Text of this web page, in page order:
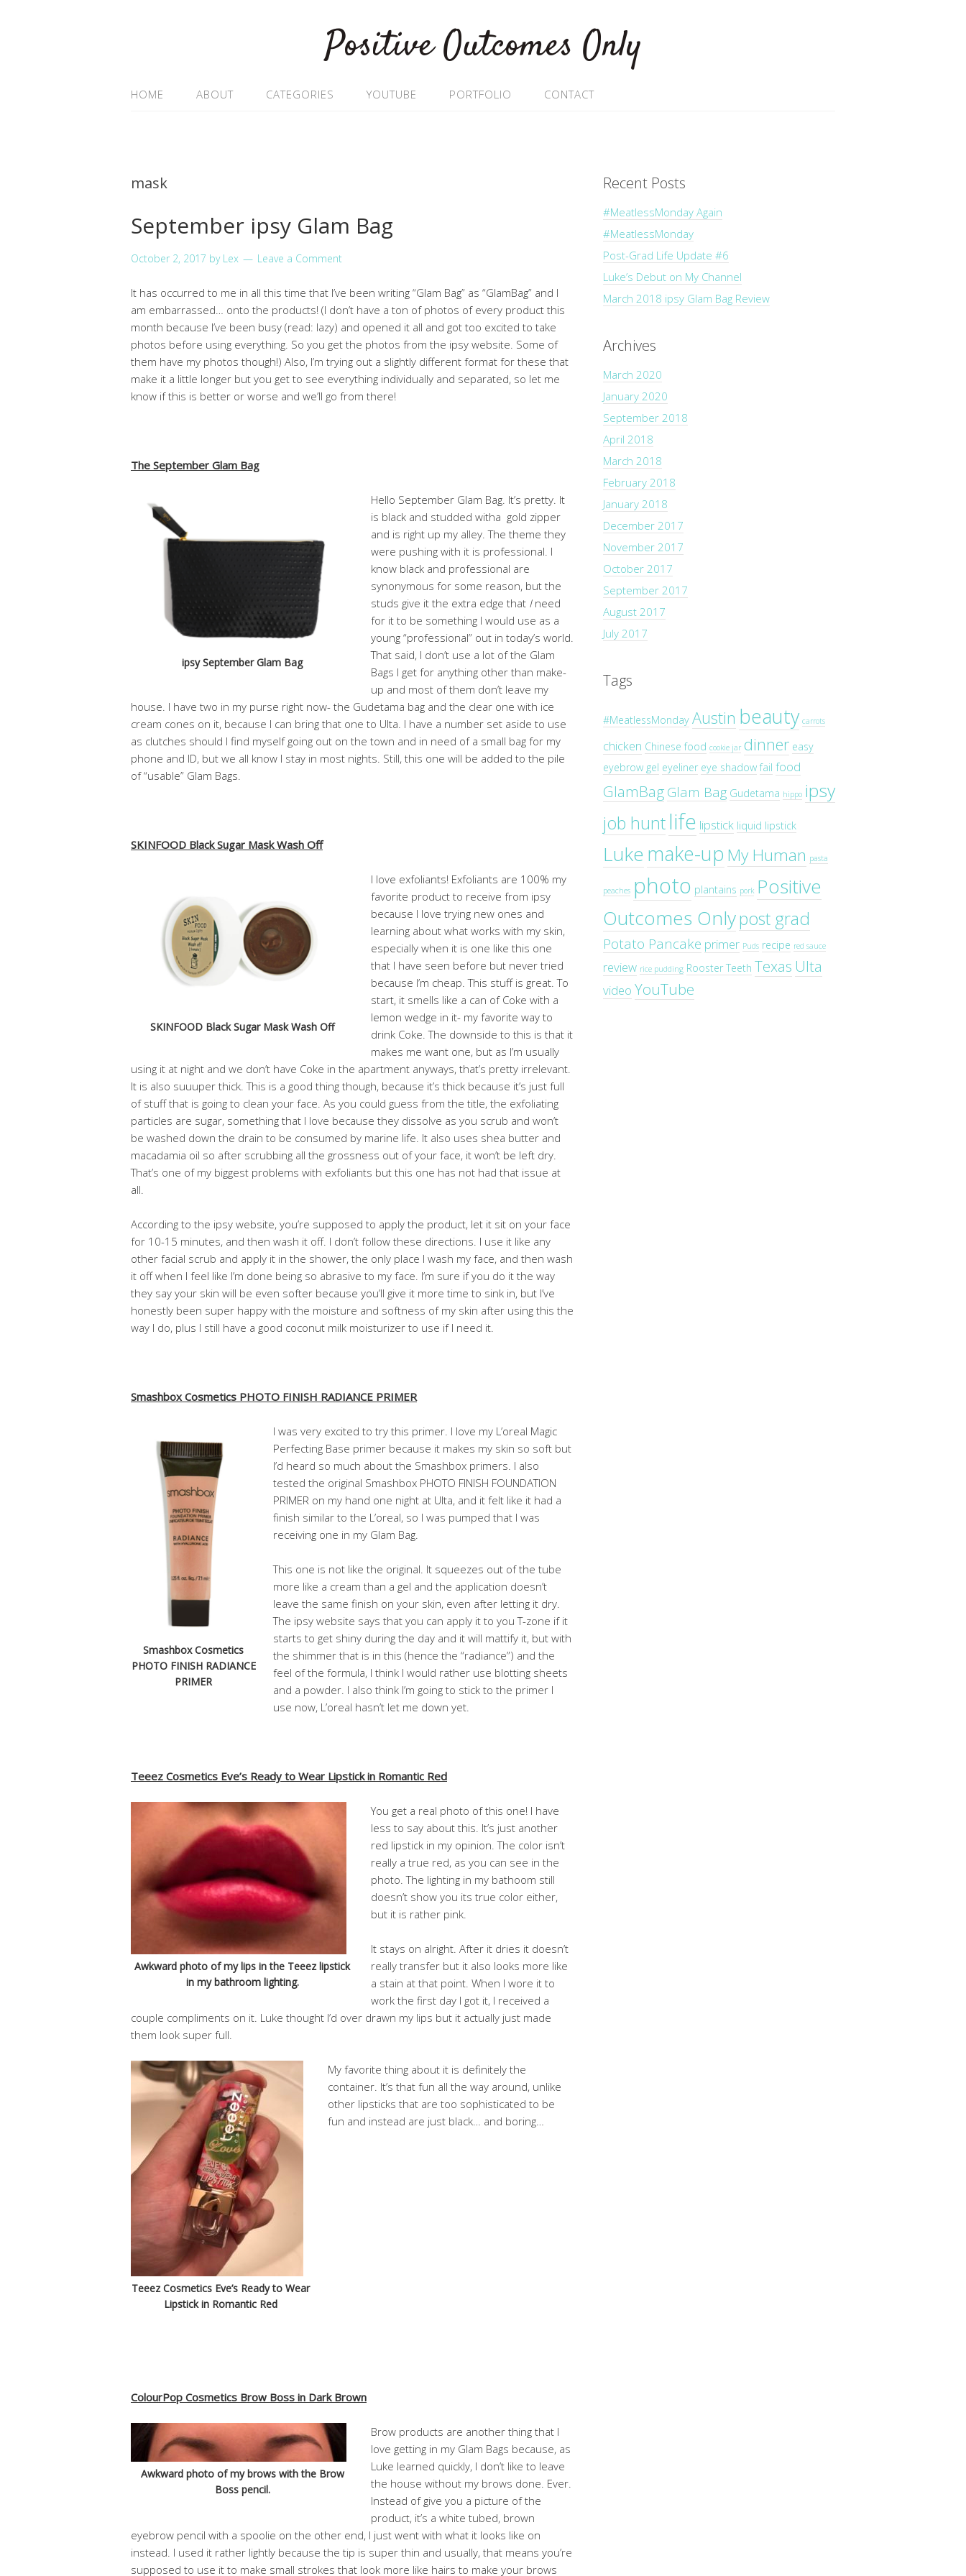
Positive Outcomes Only
HOME ABOUT CATEGORIES YOUTUBE PORTFOLIO CONTACT
mask
September ipsy Glam Bag
October 2, 2017 by Lex Leave a Comment
It has occurred to me in all this time that I’ve been writing “Glam Bag” as “GlamBag” and I
am embarrassed… onto the products! (I don’t have a ton of photos of every product this
month because I’ve been busy (read: lazy) and opened it all and got too excited to take
photos before using everything. So you get the photos from the ipsy website. Some of
them have my photos though!) Also, I’m trying out a slightly different format for these that
make it a little longer but you get to see everything individually and separated, so let me
know if this is better or worse and we’ll go from there!
The September Glam Bag
ipsy September Glam Bag
Hello September Glam Bag. It’s pretty. It
is black and studded witha gold zipper
and is right up my alley. The theme they
were pushing with it is professional. I
know black and professional are
synonymous for some reason, but the
studs give it the extra edge that Ineed
for it to be something I would use as a
young “professional” out in today’s world.
That said, I don’t use a lot of the Glam
Bags I get for anything other than make-
up and most of them don’t leave my
house. I have two in my purse right now- the Gudetama bag and the clear one with ice
cream cones on it, because I can bring that one to Ulta. I have a number set aside to use
as clutches should I find myself going out on the town and in need of a small bag for my
phone and ID, but we all know I stay in most nights. Still, this one will be added to the pile
of “usable” Glam Bags.
SKINFOOD Black Sugar Mask Wash Off
SKINFOOD Black Sugar Mask Wash Off
I love exfoliants! Exfoliants are 100% my
favorite product to receive from ipsy
because I love trying new ones and
learning about what works with my skin,
especially when it is one like this one
that I have seen before but never tried
because I’m cheap. This stuff is great. To
start, it smells like a can of Coke with a
lemon wedge in it- my favorite way to
drink Coke. The downside to this is that it
makes me want one, but as I’m usually
using it at night and we don’t have Coke in the apartment anyways, that’s pretty irrelevant.
It is also suuuper thick. This is a good thing though, because it’s thick because it’s just full
of stuff that is going to clean your face. As you could guess from the title, the exfoliating
particles are sugar, something that I love because they dissolve as you scrub and won’t
be washed down the drain to be consumed by marine life. It also uses shea butter and
macadamia oil so after scrubbing all the grossness out of your face, it won’t be left dry.
That’s one of my biggest problems with exfoliants but this one has not had that issue at
all.
According to the ipsy website, you’re supposed to apply the product, let it sit on your face
for 10-15 minutes, and then wash it off. I don’t follow these directions. I use it like any
other facial scrub and apply it in the shower, the only place I wash my face, and then wash
it off when I feel like I’m done being so abrasive to my face. I’m sure if you do it the way
they say your skin will be even softer because you’ll give it more time to sink in, but I’ve
honestly been super happy with the moisture and softness of my skin after using this the
way I do, plus I still have a good coconut milk moisturizer to use if I need it.
Smashbox Cosmetics PHOTO FINISH RADIANCE PRIMER
Smashbox Cosmetics
PHOTO FINISH RADIANCE
PRIMER
I was very excited to try this primer. I love my L’oreal Magic
Perfecting Base primer because it makes my skin so soft but
I’d heard so much about the Smashbox primers. I also
tested the original Smashbox PHOTO FINISH FOUNDATION
PRIMER on my hand one night at Ulta, and it felt like it had a
finish similar to the L’oreal, so I was pumped that I was
receiving one in my Glam Bag.
This one is not like the original. It squeezes out of the tube
more like a cream than a gel and the application doesn’t
leave the same finish on your skin, even after letting it dry.
The ipsy website says that you can apply it to you T-zone if it
starts to get shiny during the day and it will mattify it, but with
the shimmer that is in this (hence the “radiance”) and the
feel of the formula, I think I would rather use blotting sheets
and a powder. I also think I’m going to stick to the primer I
use now, L’oreal hasn’t let me down yet.
Teeez Cosmetics Eve’s Ready to Wear Lipstick in Romantic Red
Awkward photo of my lips in the Teeez lipstick
in my bathroom lighting.
You get a real photo of this one! I have
less to say about this. It’s just another
red lipstick in my opinion. The color isn’t
really a true red, as you can see in the
photo. The lighting in my bathoom still
doesn’t show you its true color either,
but it is rather pink.
It stays on alright. After it dries it doesn’t
really transfer but it also looks more like
a stain at that point. When I wore it to
work the first day I got it, I received a
couple compliments on it. Luke thought I’d over drawn my lips but it actually just made
them look super full.
Teeez Cosmetics Eve’s Ready to Wear
Lipstick in Romantic Red
My favorite thing about it is definitely the
container. It’s that fun all the way around, unlike
other lipsticks that are too sophisticated to be
fun and instead are just black… and boring…
ColourPop Cosmetics Brow Boss in Dark Brown
Awkward photo of my brows with the Brow
Boss pencil.
Brow products are another thing that I
love getting in my Glam Bags because, as
Luke learned quickly, I don’t like to leave
the house without my brows done. Ever.
Instead of give you a picture of the
product, it’s a white tubed, brown
eyebrow pencil with a spoolie on the other end, I just went with what it looks like on
instead. I used it rather lightly because the tip is super thin and usually, that means you’re
supposed to use it to make small strokes that look more like hairs to make your brows
Recent Posts
#MeatlessMonday Again
#MeatlessMonday
Post-Grad Life Update #6
Luke’s Debut on My Channel
March 2018 ipsy Glam Bag Review
Archives
March 2020
January 2020
September 2018
April 2018
March 2018
February 2018
January 2018
December 2017
November 2017
October 2017
September 2017
August 2017
July 2017
Tags
#MeatlessMonday Austin beauty carrots
chicken Chinese food cookie jar dinner easy
eyebrow gel eyeliner eye shadow fail food
GlamBag Glam Bag Gudetama hippo ipsy
job huntlife lipstick liquid lipstick
Luke make-up My Human pasta
peaches photo plantains pork Positive
Outcomes Onlypost grad
Potato Pancake primer Puds recipe red sauce
review rice pudding Rooster Teeth Texas Ulta
video YouTube